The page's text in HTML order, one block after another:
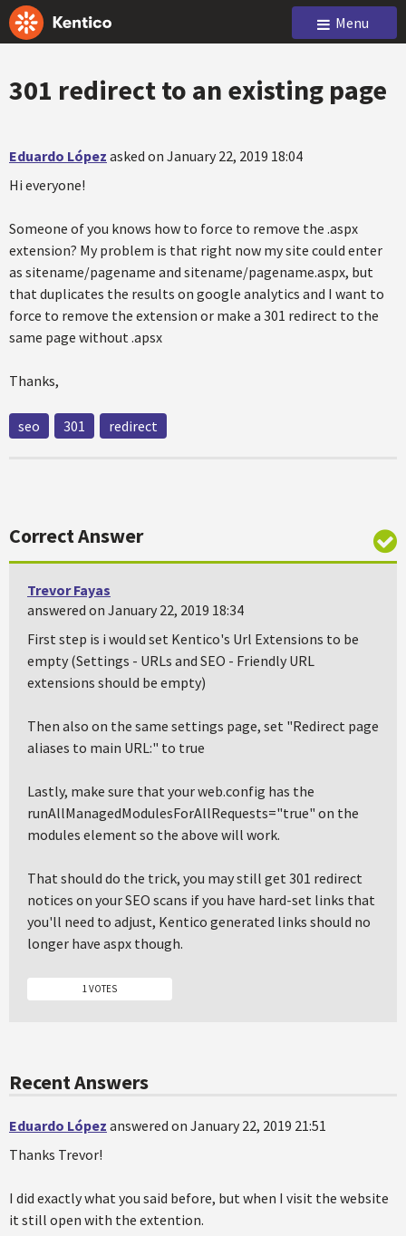
Menu
301 redirect to an existing page
Eduardo López asked on January 22, 2019 18:04
Hi everyone!
Someone of you knows how to force to remove the .aspx
extension? My problem is that right now my site could enter
as sitename/pagename and sitename/pagename.aspx, but
that duplicates the results on google analytics and I want to
force to remove the extension or make a 301 redirect to the
same page without .apsx
Thanks,
seo 301 redirect
Correct Answer
Trevor Fayas
answered on January 22, 2019 18:34
First step is i would set Kentico's Url Extensions to be
empty (Settings - URLs and SEO - Friendly URL
extensions should be empty)
Then also on the same settings page, set "Redirect page
aliases to main URL:" to true
Lastly, make sure that your web.config has the
runAllManagedModulesForAllRequests="true" on the
modules element so the above will work.
That should do the trick, you may still get 301 redirect
notices on your SEO scans if you have hard-set links that
you'll need to adjust, Kentico generated links should no
longer have aspx though.
1 VOTES
Recent Answers
Eduardo López answered on January 22, 2019 21:51
Thanks Trevor!
I did exactly what you said before, but when I visit the website
it still open with the extention.